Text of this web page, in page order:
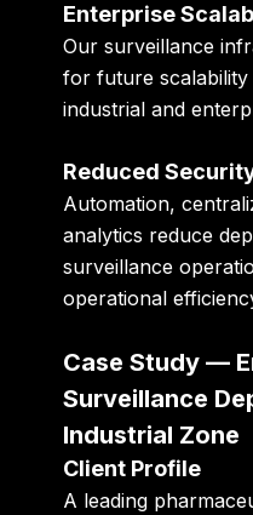
Enterprise
Our surveillance
for future
industrial and
Reduced
Automation,
analytics reduce
surveillance
operational
Case Study —
Surveillance
Industrial Zone
Client Profile
A leading